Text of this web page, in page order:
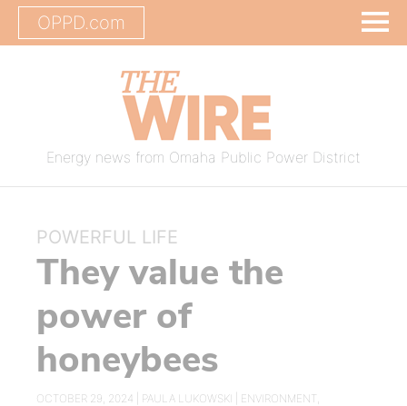
OPPD.com
Energy news from Omaha Public Power District
POWERFUL LIFE
They value the
power of
honeybees
OCTOBER 29, 2024 | PAULA LUKOWSKI ENVIRONMENT,